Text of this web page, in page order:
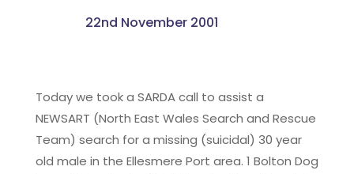
22nd November 2001
Today we took a SARDA call to assist a
NEWSART (North East Wales Search and Rescue
Team) search for a missing (suicidal) 30 year
old male in the Ellesmere Port area. 1 Bolton Dog